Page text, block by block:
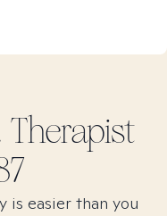
Therapist
easier than you